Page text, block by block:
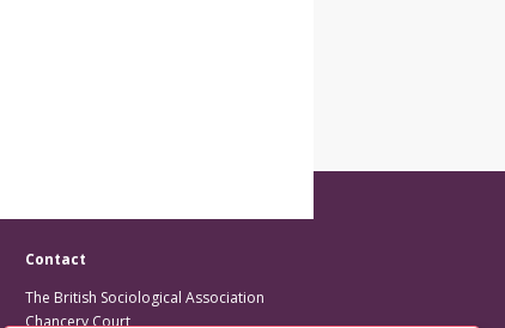
Contact
The British Sociological Association
Chancery Court